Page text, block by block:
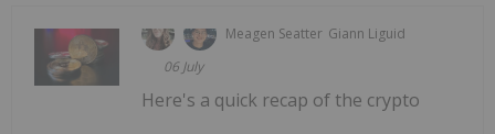
Meagen Seatter Giann Liguid
06 July
Here's a quick recap of the crypto